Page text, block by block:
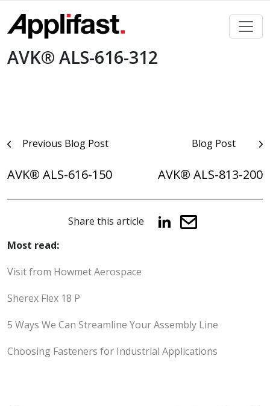
content
AVK® ALS-616-312
PostPrevious Blog Post
AVK® ALS-616-150
Blog Post
AVK® ALS-813-200
Share this article
Most read:
Visit from Howmet Aerospace
Sherex Flex 18 P
5 Ways We Can Streamline Your Assembly Line
Choosing Fasteners for Industrial Applications